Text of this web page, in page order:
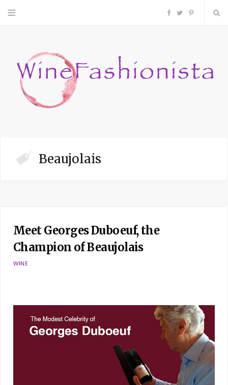
F
c
P
n
Beaujolais
Meet Georges Duboeuf, the
Champion of Beaujolais
WINE